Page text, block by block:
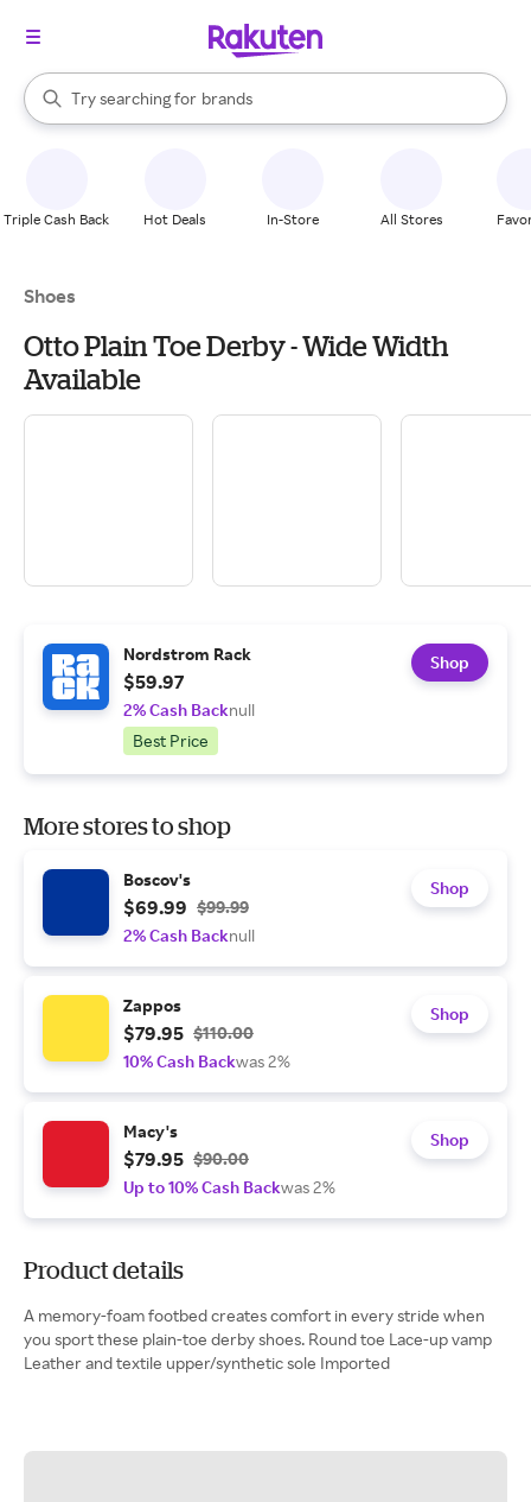
Search Rakuten
Try searching for
stores
brands
groceries
When autocomplete results are available, use the up and down
Triple Cash Back Hot Deals In-Store All Stores
Shoes
Otto Plain Toe Derby - Wide Width
Available
Nordstrom Rack
$59.97
2% Cash Backnull
Best Price
Shop
More stores to shop
Boscov's
$69.99 $99.99
2% Cash Backnull
Shop
Zappos
$79.95 $110.00
10% Cash Backwas 2%
Shop
Macy's
$79.95 $90.00
Up to 10% Cash Backwas 2%
Shop
Product details
A memory-foam footbed creates comfort in every stride when
you sport these plain-toe derby shoes. Round toe Lace-up vamp
Leather and textile upper/synthetic sole Imported